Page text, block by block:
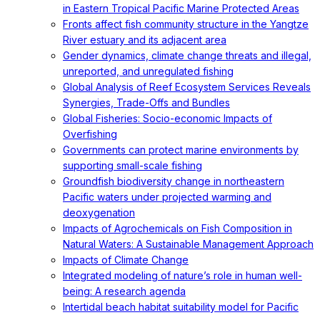
in Eastern Tropical Pacific Marine Protected Areas
Fronts affect fish community structure in the Yangtze
River estuary and its adjacent area
Gender dynamics, climate change threats and illegal,
unreported, and unregulated fishing
Global Analysis of Reef Ecosystem Services Reveals
Synergies, Trade-Offs and Bundles
Global Fisheries: Socio-economic Impacts of
Overfishing
Governments can protect marine environments by
supporting small-scale fishing
Groundfish biodiversity change in northeastern
Pacific waters under projected warming and
deoxygenation
Impacts of Agrochemicals on Fish Composition in
Natural Waters: A Sustainable Management Approach
Impacts of Climate Change
Integrated modeling of nature’s role in human well-
being: A research agenda
Intertidal beach habitat suitability model for Pacific